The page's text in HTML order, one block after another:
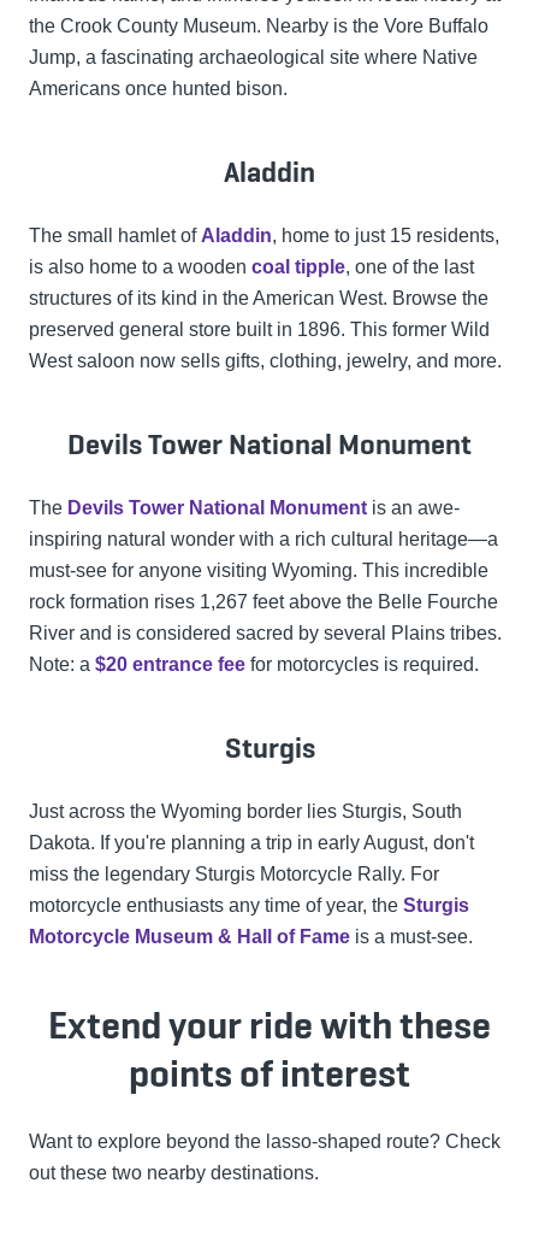
the Crook County Museum. Nearby is the Vore Buffalo
Jump, a fascinating archaeological site where Native
Americans once hunted bison.
Aladdin
The small hamlet ofAladdin, home to just 15 residents,
is also home to a wooden coal tipple, one of the last
structures of its kind in the American West. Browse the
preserved general store built in 1896. This former Wild
West saloon now sells gifts, clothing, jewelry, and more.
Devils Tower National Monument
The Devils Tower National Monument is an awe-
inspiring natural wonder with a rich cultural heritage—a
must-see for anyone visiting Wyoming. This incredible
rock formation rises 1,267 feet above the Belle Fourche
River and is considered sacred by several Plains tribes.
Note: a $20 entrance fee for motorcycles is required.
Sturgis
Just across the Wyoming border lies Sturgis, South
Dakota. If you're planning a trip in early August, don't
miss the legendary Sturgis Motorcycle Rally. For
motorcycle enthusiasts any time of year, the Sturgis
Motorcycle Museum & Hall of Fame is a must-see.
Extend your ride with these
points of interest
Want to explore beyond the lasso-shaped route? Check
out these two nearby destinations.